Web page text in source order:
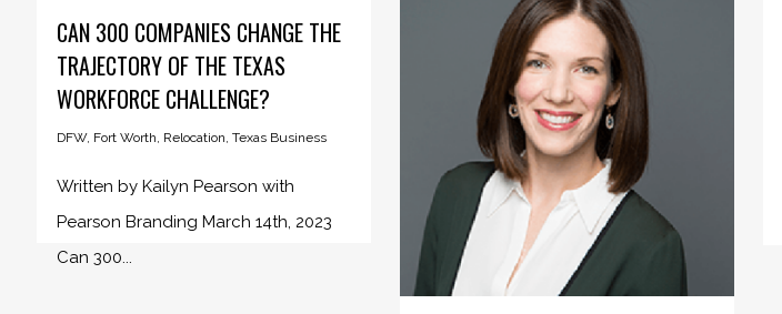
CAN 300 COMPANIES CHANGE THE
TRAJECTORY OF THE TEXAS
WORKFORCE CHALLENGE?
DFW, Fort Worth, Relocation, Texas Business
Written by Kailyn Pearson with
Pearson Branding March 14th, 2023
Can 300...